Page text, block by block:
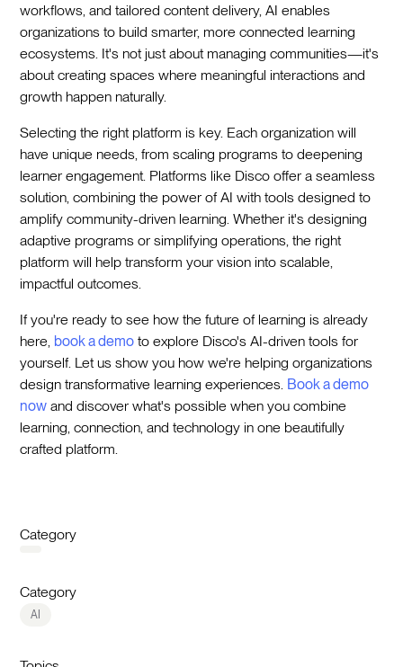
workflows, and tailored content delivery, AI enables
organizations to build smarter, more connected learning
ecosystems. It's not just about managing communities—it's
about creating spaces where meaningful interactions and
growth happen naturally.
Selecting the right platform is key. Each organization will
have unique needs, from scaling programs to deepening
learner engagement. Platforms like Disco offer a seamless
solution, combining the power of AI with tools designed to
amplify community-driven learning. Whether it's designing
adaptive programs or simplifying operations, the right
platform will help transform your vision into scalable,
impactful outcomes.
If you're ready to see how the future of learning is already
here, book a demo to explore Disco's AI-driven tools for
yourself. Let us show you how we're helping organizations
design transformative learning experiences. Book a demo
now and discover what's possible when you combine
learning, connection, and technology in one beautifully
crafted platform.
Category
Category
AI